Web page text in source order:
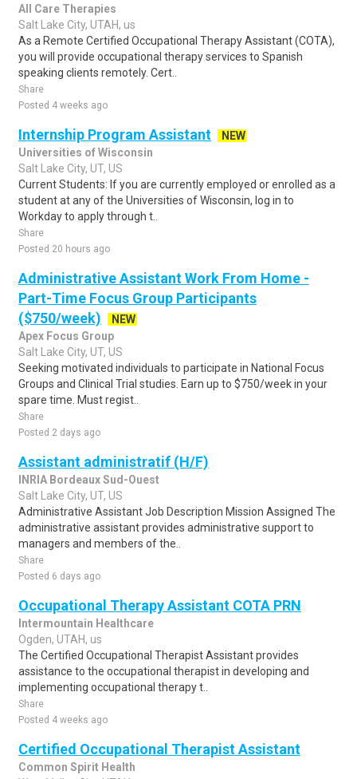
All Care Therapies
Salt Lake City, UTAH, us
As a Remote Certified Occupational Therapy Assistant (COTA),
you will provide occupational therapy services to Spanish
speaking clients remotely. Cert..
Share
Posted 4 weeks ago
Internship Program Assistant
NEW
Universities of Wisconsin
Salt Lake City, UT, US
Current Students: If you are currently employed or enrolled as a
student at any of the Universities of Wisconsin, log in to
Workday to apply through t..
Share
Posted 20 hours ago
Administrative Assistant Work From Home -
Part-Time Focus Group Participants
($750/week)
NEW
Apex Focus Group
Salt Lake City, UT, US
Seeking motivated individuals to participate in National Focus
Groups and Clinical Trial studies. Earn up to $750/week in your
spare time. Must regist..
Share
Posted 2 days ago
Assistant administratif (H/F)
INRIA Bordeaux Sud-Ouest
Salt Lake City, UT, US
Administrative Assistant Job Description Mission Assigned The
administrative assistant provides administrative support to
managers and members of the..
Share
Posted 6 days ago
Occupational Therapy Assistant COTA PRN
Intermountain Healthcare
Ogden, UTAH, us
The Certified Occupational Therapist Assistant provides
assistance to the occupational therapist in developing and
implementing occupational therapy t..
Share
Posted 4 weeks ago
Certified Occupational Therapist Assistant
Common Spirit Health